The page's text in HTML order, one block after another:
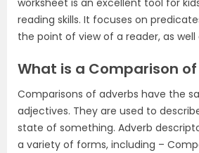
worksheet is an excellent tool for
reading skills. It focuses on
the point of view of a reader, as well
What is a Comparison
Comparisons of adverbs have the
adjectives. They are used to
state of something. Adverb
a variety of forms, including –